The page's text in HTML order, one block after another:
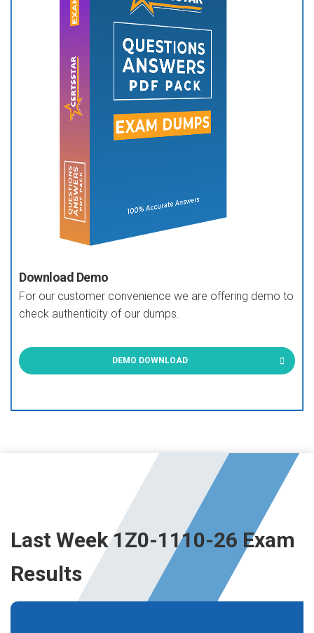
Download Demo
For our customer convenience we are offering demo to
check authenticity of our dumps.
DEMO DOWNLOAD
Last Week 1Z0-1110-26 Exam
Results